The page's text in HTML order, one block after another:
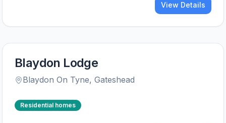
View Details
Blaydon Lodge
Blaydon On Tyne, Gateshead
Residential homes